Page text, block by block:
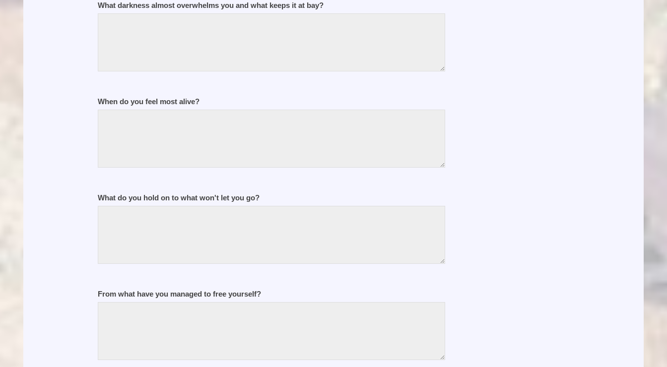
What darkness almost overwhelms you and what keeps it at bay?
When do you feel most alive?
What do you hold on to what won't let you go?
From what have you managed to free yourself?